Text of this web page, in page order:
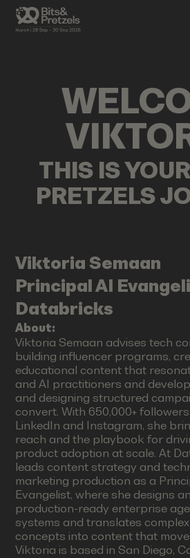
THIS IS
PRETZELS
Viktoria Semaan
Principal AI
Databricks
About:
Viktoria Semaan advises tech
building influencer programs,
educational content that
and AI practitioners and
and designing structured
convert. With 650,000+
LinkedIn and Instagram, she
reach and the playbook for
product adoption at scale. At
leads content strategy and
marketing production as a
Evangelist, where she designs
production-ready enterprise
systems and translates complex
concepts into content that
Viktoria is based in San Diego,